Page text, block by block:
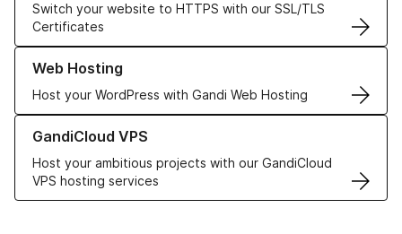
Switch your website to HTTPS with our SSL/TLS
Certificates
Web Hosting
Host your WordPress with Gandi Web Hosting
Learn more about our Web Hosting solutions
GandiCloud VPS
Host your ambitious projects with our GandiCloud
VPS hosting services
Learn more about GandiCloud VPS